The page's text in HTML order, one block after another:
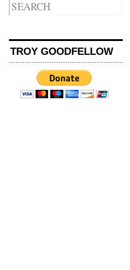
TROY GOODFELLOW